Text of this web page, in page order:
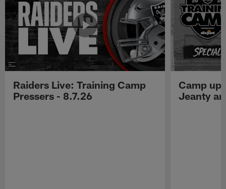
Raiders Live: Training Camp
Pressers - 8.7.26
Camp
Jeanty